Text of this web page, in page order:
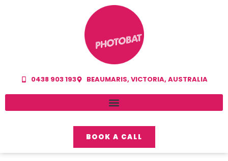
0438 903 193 BEAUMARIS, VICTORIA, AUSTRALIA
BOOK A CALL